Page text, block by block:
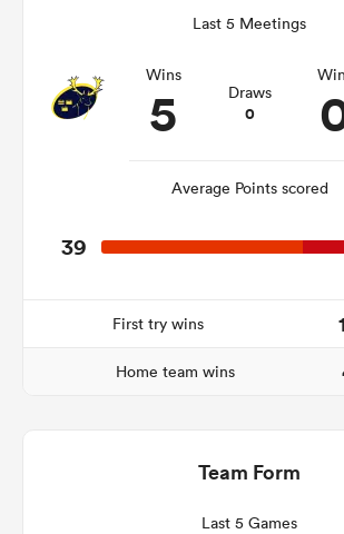
Last 5 Meetings
Wins
5 Draws
0
Average Points scored
39
First try wins
Home team wins
Team Form
Last 5 Games